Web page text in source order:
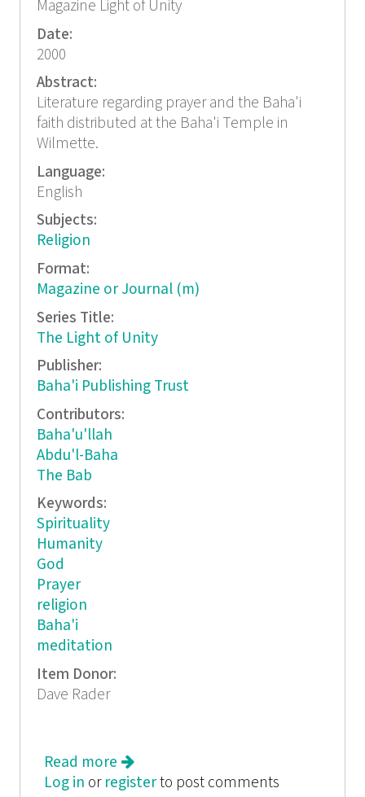
Magazine Light of Unity
Date:
2000
Abstract:
Literature regarding prayer and the Baha'i
faith distributed at the Baha'i Temple in
Wilmette.
Language:
English
Subjects:
Religion
Format:
Magazine or Journal (m)
Series Title:
The Light of Unity
Publisher:
Baha'i Publishing Trust
Contributors:
Baha'u'llah
Abdu'l-Baha
The Bab
Keywords:
Spirituality
Humanity
God
Prayer
religion
Baha'i
meditation
Item Donor:
Dave Rader
Read more about The Power of Prayer
Log in or registerto post comments